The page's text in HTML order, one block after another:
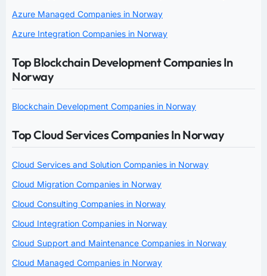
Azure Managed Companies in Norway
Azure Integration Companies in Norway
Top Blockchain Development Companies In
Norway
Blockchain Development Companies in Norway
Top Cloud Services Companies In Norway
Cloud Services and Solution Companies in Norway
Cloud Migration Companies in Norway
Cloud Consulting Companies in Norway
Cloud Integration Companies in Norway
Cloud Support and Maintenance Companies in Norway
Cloud Managed Companies in Norway